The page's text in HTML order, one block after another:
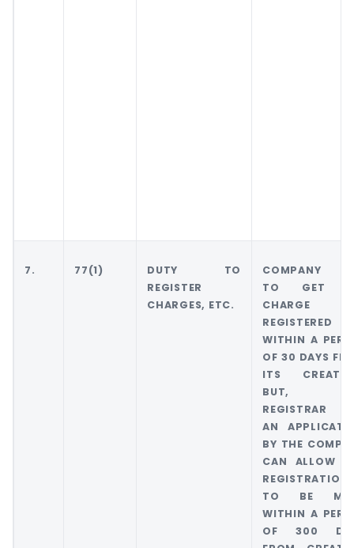
7. 77(1)
DUTY TO
REGISTER
CHARGES, ETC.
COMPANY
TO GET
CHARGE
REGISTERED
WITHIN A
OF 30 DAYS
ITS
BUT,
REGISTRAR
AN
BY THE
CAN ALLOW
REGISTRATION
TO BE
WITHIN A
OF 300